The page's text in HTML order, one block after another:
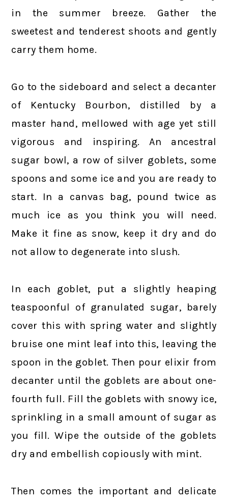
in the summer breeze. Gather the
sweetest and tenderest shoots and gently
carry them home.
Go to the sideboard and select a decanter
of Kentucky Bourbon, distilled by a
master hand, mellowed with age yet still
vigorous and inspiring. An ancestral
sugar bowl, a row of silver goblets, some
spoons and some ice and you are ready to
start. In a canvas bag, pound twice as
much ice as you think you will need.
Make it fine as snow, keep it dry and do
not allow to degenerate into slush.
In each goblet, put a slightly heaping
teaspoonful of granulated sugar, barely
cover this with spring water and slightly
bruise one mint leaf into this, leaving the
spoon in the goblet. Then pour elixir from
decanter until the goblets are about one-
fourth full. Fill the goblets with snowy ice,
sprinkling in a small amount of sugar as
you fill. Wipe the outside of the goblets
dry and embellish copiously with mint.
Then comes the important and delicate